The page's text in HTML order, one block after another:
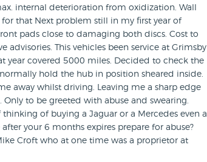
internal deterioration from oxidization. Wall
that Next problem still in my first year of
pads close to damaging both discs. Cost to
This vehicles been service at Grimsby
year covered 5000 miles. Decided to check the
hold the hub in position sheared inside.
away whilst driving. Leaving me a sharp edge
to be greeted with abuse and swearing.
of buying a Jaguar or a Mercedes even a
your 6 months expires prepare for abuse?
Croft who at one time was a proprietor at